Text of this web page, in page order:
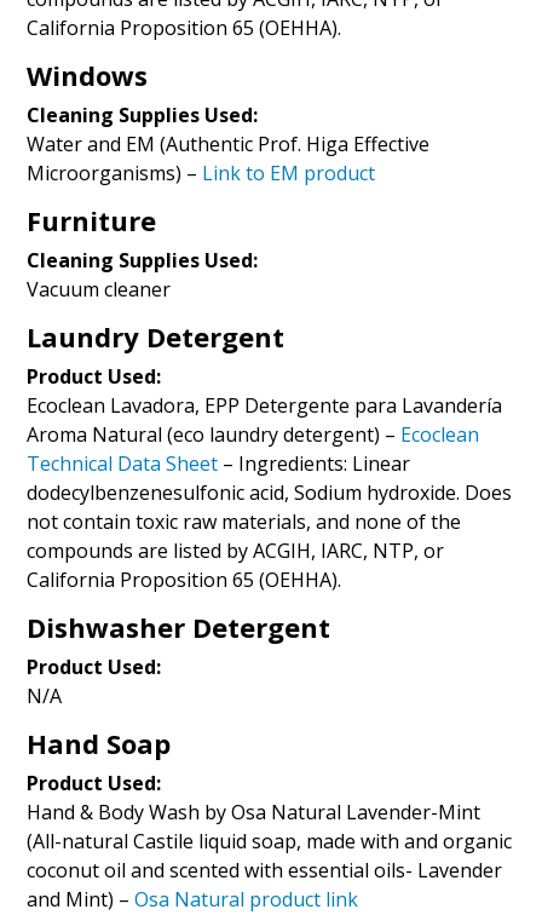
California Proposition 65 (OEHHA).
Windows
Cleaning Supplies Used:
Water and EM (Authentic Prof. Higa Effective
Microorganisms) – Link to EM product
Furniture
Cleaning Supplies Used:
Vacuum cleaner
Laundry Detergent
Product Used:
Ecoclean Lavadora, EPP Detergente para Lavandería
Aroma Natural (eco laundry detergent) – Ecoclean
Technical Data Sheet – Ingredients: Linear
dodecylbenzenesulfonic acid, Sodium hydroxide. Does
not contain toxic raw materials, and none of the
compounds are listed by ACGIH, IARC, NTP, or
California Proposition 65 (OEHHA).
Dishwasher Detergent
Product Used:
N/A
Hand Soap
Product Used:
Hand & Body Wash by Osa Natural Lavender-Mint
(All-natural Castile liquid soap, made with and organic
coconut oil and scented with essential oils- Lavender
and Mint) –Osa Natural product link